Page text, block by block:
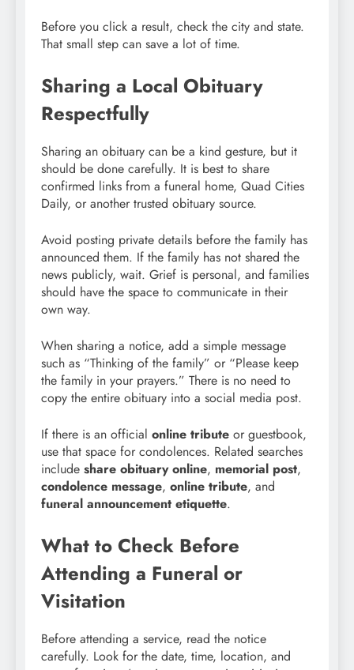
Before you click a result, check the city and state.
That small step can save a lot of time.
Sharing a Local Obituary
Respectfully
Sharing an obituary can be a kind gesture, but it
should be done carefully. It is best to share
confirmed links from a funeral home, Quad Cities
Daily, or another trusted obituary source.
Avoid posting private details before the family has
announced them. If the family has not shared the
news publicly, wait. Grief is personal, and families
should have the space to communicate in their
own way.
When sharing a notice, add a simple message
such as “Thinking of the family” or “Please keep
the family in your prayers.” There is no need to
copy the entire obituary into a social media post.
If there is an official online tribute or guestbook,
use that space for condolences. Related searches
include share obituary online, memorial post,
condolence message, online tribute, and
funeral announcement etiquette.
What to Check Before
Attending a Funeral or
Visitation
Before attending a service, read the notice
carefully. Look for the date, time, location, and